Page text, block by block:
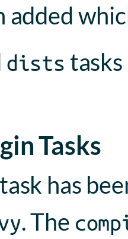
added
dists
Tasks
task has
. The